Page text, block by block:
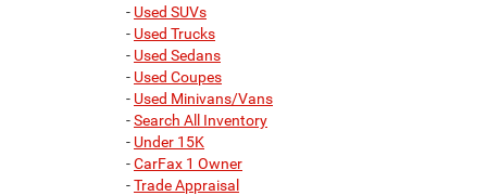
- Used SUVs
- Used Trucks
- Used Sedans
- Used Coupes
- Used Minivans/Vans
-Search All Inventory
- Under 15K
-CarFax 1 Owner
-Trade Appraisal